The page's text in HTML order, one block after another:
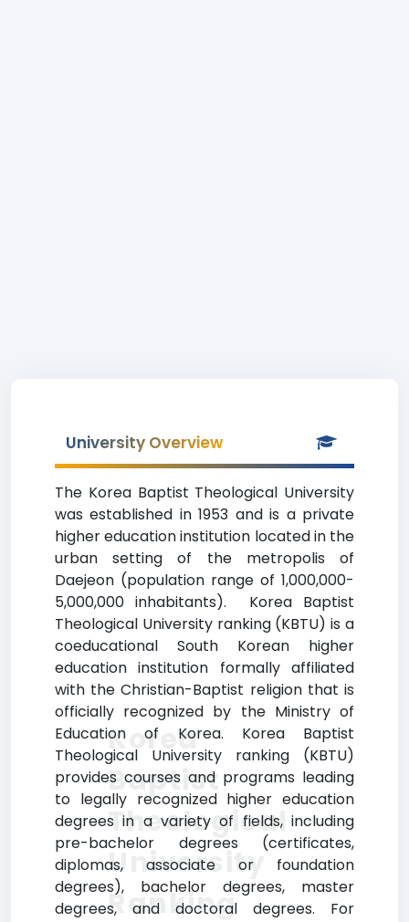
University Overview
The Korea Baptist Theological University
was established in 1953 and is a private
higher education institution located in the
urban setting of the metropolis of
Daejeon (population range of 1,000,000-
5,000,000 inhabitants). Korea Baptist
Theological University ranking (KBTU) is a
coeducational South Korean higher
education institution formally affiliated
with the Christian-Baptist religion that is
officially recognized by the Ministry of
Education of Korea. Korea Baptist
Theological University ranking (KBTU)
provides courses and programs leading
to legally recognized higher education
degrees in a variety of fields, including
pre-bachelor degrees (certificates,
diplomas, associate or foundation
degrees), bachelor degrees, master
degrees, and doctoral degrees. For
Korea
Baptist
Theological
University
Ranking